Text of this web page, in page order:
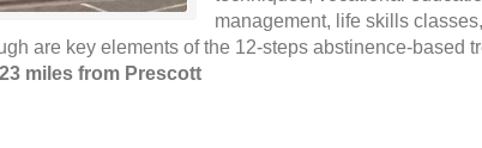
management, life skills
are key elements of the 12-steps abstinence-based
miles from Prescott